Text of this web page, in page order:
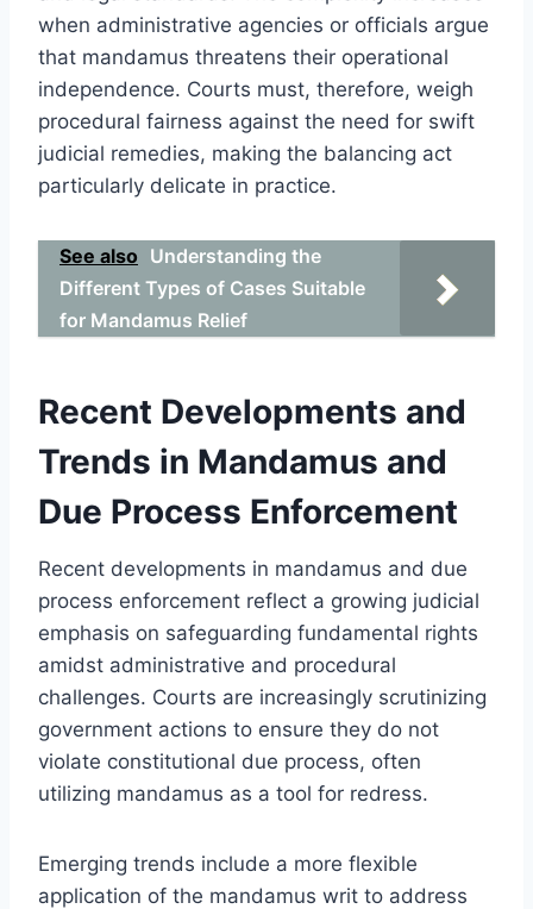
when administrative agencies or officials argue
that mandamus threatens their operational
independence. Courts must, therefore, weigh
procedural fairness against the need for swift
judicial remedies, making the balancing act
particularly delicate in practice.
See also Understanding the
Different Types of Cases Suitable
for Mandamus Relief
Recent Developments and
Trends in Mandamus and
Due Process Enforcement
Recent developments in mandamus and due
process enforcement reflect a growing judicial
emphasis on safeguarding fundamental rights
amidst administrative and procedural
challenges. Courts are increasingly scrutinizing
government actions to ensure they do not
violate constitutional due process, often
utilizing mandamus as a tool for redress.
Emerging trends include a more flexible
application of the mandamus writ to address